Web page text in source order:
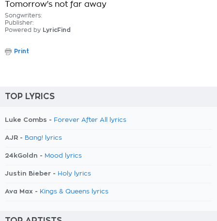
Tomorrow's not far away
Songwriters:
Publisher:
Powered by LyricFind
Print
TOP LYRICS
Luke Combs - Forever After All lyrics
AJR - Bang! lyrics
24kGoldn - Mood lyrics
Justin Bieber - Holy lyrics
Ava Max - Kings & Queens lyrics